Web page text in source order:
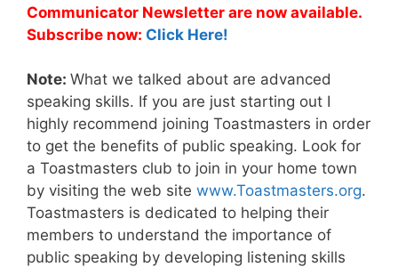
Communicator Newsletter are now available.
Subscribe now: Click Here!
Note: What we talked about are advanced
speaking skills. If you are just starting out I
highly recommend joining Toastmasters in order
to get the benefits of public speaking. Look for
a Toastmasters club to join in your home town
by visiting the web site www.Toastmasters.org.
Toastmasters is dedicated to helping their
members to understand the importance of
public speaking by developing listening skills